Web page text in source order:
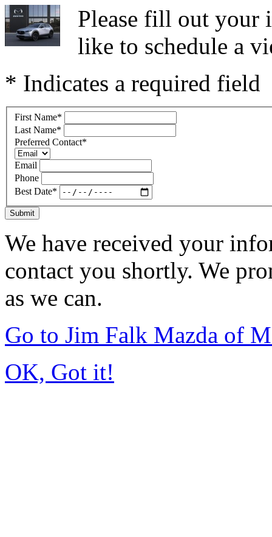
Please fill out your
like to schedule a
* Indicates a required field
First Name*
Last Name*
Preferred Contact*
Email
Phone
Best Date*
Submit
We have received your
contact you shortly. We
as we can.
Go to Jim Falk Mazda of
OK, Got it!